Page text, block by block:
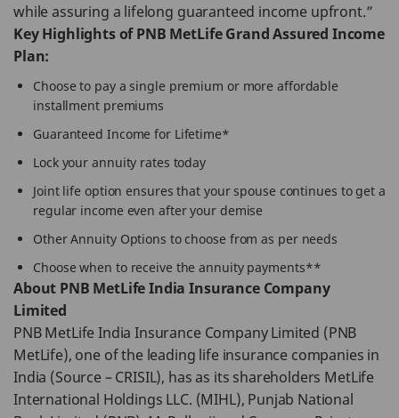
while assuring a lifelong guaranteed income upfront.”
Key Highlights of PNB MetLife Grand Assured Income
Plan:
Choose to pay a single premium or more affordable
installment premiums
Guaranteed Income for Lifetime*
Lock your annuity rates today
Joint life option ensures that your spouse continues to get a
regular income even after your demise
Other Annuity Options to choose from as per needs
Choose when to receive the annuity payments**
About PNB MetLife India Insurance Company
Limited
PNB MetLife India Insurance Company Limited (PNB
MetLife), one of the leading life insurance companies in
India (Source – CRISIL), has as its shareholders MetLife
International Holdings LLC. (MIHL), Punjab National